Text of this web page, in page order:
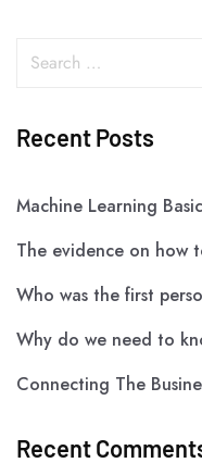
Recent Posts
Machine Learning
The evidence on how
Who was the first
Why do we need to
Connecting The
Recent